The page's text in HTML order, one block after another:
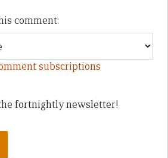
comment:
subscriptions
fortnightly newsletter!